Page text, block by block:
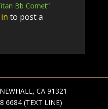
Bb Cornet”
to post a
CA 91321
6684 (TEXT LINE)